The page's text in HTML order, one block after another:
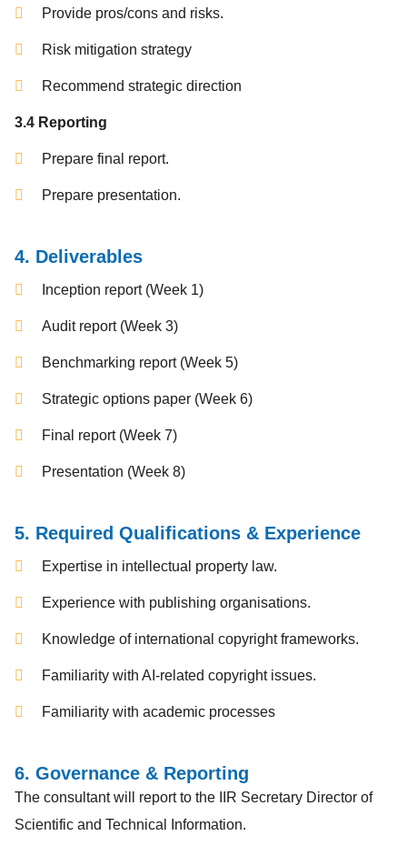
Provide pros/cons and risks.
Risk mitigation strategy
Recommend strategic direction
3.4 Reporting
Prepare final report.
Prepare presentation.
4. Deliverables
Inception report (Week 1)
Audit report (Week 3)
Benchmarking report (Week 5)
Strategic options paper (Week 6)
Final report (Week 7)
Presentation (Week 8)
5. Required Qualifications & Experience
Expertise in intellectual property law.
Experience with publishing organisations.
Knowledge of international copyright frameworks.
Familiarity with AI-related copyright issues.
Familiarity with academic processes
6. Governance & Reporting
The consultant will report to the IIR Secretary Director of
Scientific and Technical Information.